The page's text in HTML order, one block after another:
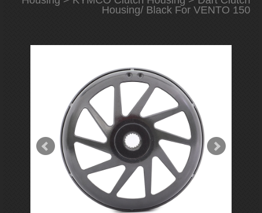
Housing/ Black For VENTO 150